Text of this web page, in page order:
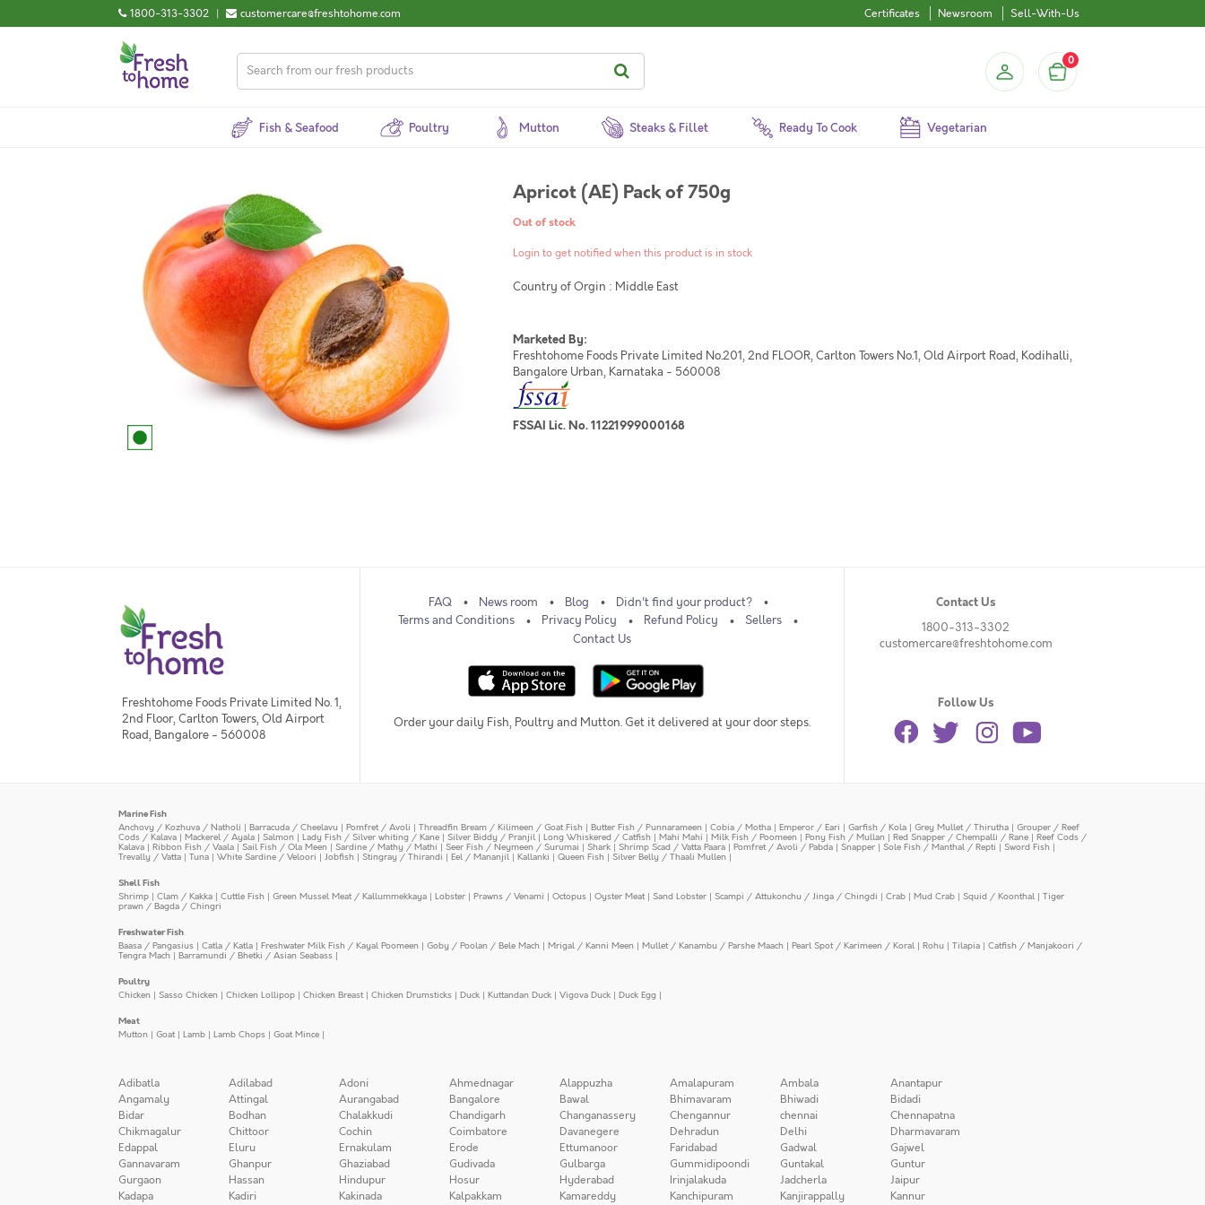
1800-313-3302 | customercare@freshtohome.com Certificates Newsroom Sell-With-Us
0
Fish & Seafood Poultry Mutton Steaks & Fillet Ready To Cook Vegetarian
Apricot (AE) Pack of 750g
Out of stock
Login to get notified when this product is in stock
Country of Orgin : Middle East
Marketed By:
Freshtohome Foods Private Limited No.201, 2nd FLOOR, Carlton Towers No.1, Old Airport Road, Kodihalli,
Bangalore Urban, Karnataka - 560008
FSSAI Lic. No. 11221999000168
Freshtohome Foods Private Limited No. 1,
2nd Floor, Carlton Towers, Old Airport
Road, Bangalore - 560008
FAQ News room Blog
Didn't find your product?
Terms and Conditions
Privacy Policy Refund Policy
Sellers
Contact Us
Order your daily Fish, Poultry and Mutton. Get it delivered at your door steps.
Contact Us
1800-313-3302
customercare@freshtohome.com
Follow Us
Marine Fish
Anchovy / Kozhuva / Natholi | Barracuda / Cheelavu | Pomfret / Avoli | Threadfin Bream / Kilimeen / Goat Fish | Butter Fish / Punnarameen | Cobia / Motha | Emperor / Eari | Garfish / Kola | Grey Mullet / Thirutha | Grouper / Reef
Cods / Kalava | Mackerel / Ayala | Salmon | Lady Fish / Silver whiting / Kane | Silver Biddy / Pranjil | Long Whiskered / Catfish | Mahi Mahi | Milk Fish / Poomeen | Pony Fish / Mullan | Red Snapper / Chempalli / Rane | Reef Cods /
Kalava | Ribbon Fish / Vaala | Sail Fish / Ola Meen | Sardine / Mathy / Mathi | Seer Fish / Neymeen / Surumai | Shark | Shrimp Scad / Vatta Paara | Pomfret / Avoli / Pabda | Snapper | Sole Fish / Manthal / Repti | Sword Fish |
Trevally / Vatta | Tuna | White Sardine / Veloori | Jobfish | Stingray / Thirandi | Eel / Mananjil | Kallanki | Queen Fish | Silver Belly / Thaali Mullen |
Shell Fish
Shrimp | Clam / Kakka | Cuttle Fish | Green Mussel Meat / Kallummekkaya | Lobster | Prawns / Venami | Octopus | Oyster Meat| Sand Lobster | Scampi / Attukonchu / Jinga / Chingdi | Crab | Mud Crab | Squid / Koonthal | Tiger
prawn / Bagda / Chingri
Freshwater Fish
Baasa / Pangasius | Catla / Katla | Freshwater Milk Fish / Kayal Poomeen | Goby / Poolan / Bele Mach | Mrigal / Kanni Meen | Mullet / Kanambu / Parshe Maach | Pearl Spot / Karimeen / Koral | Rohu | Tilapia | Catfish / Manjakoori /
Tengra Mach | Barramundi / Bhetki / Asian Seabass |
Poultry
Chicken | Sasso Chicken | Chicken Lollipop | Chicken Breast| Chicken Drumsticks | Duck | Kuttandan Duck | Vigova Duck | Duck Egg |
Meat
Mutton | Goat| Lamb | Lamb Chops | Goat Mince |
Adibatla Adilabad Adoni Ahmednagar Alappuzha Amalapuram Ambala
Anantapur
Angamaly
Attingal Aurangabad Bangalore Bawal Bhimavaram Bhiwadi
Bidadi
Bidar
Bodhan Chalakkudi Chandigarh Changanassery Chengannur chennai
Chennapatna
Chikmagalur
Chittoor Cochin Coimbatore Davanegere Dehradun Delhi
Dharmavaram
Edappal
Eluru Ernakulam Erode Ettumanoor Faridabad Gadwal
Gajwel
Gannavaram
Ghanpur Ghaziabad Gudivada Gulbarga Gummidipoondi Guntakal
Guntur
Gurgaon
Hassan Hindupur Hosur Hyderabad Irinjalakuda Jadcherla
Jaipur
Kadapa
Kadiri Kakinada Kalpakkam Kamareddy Kanchipuram Kanjirappally Kannur